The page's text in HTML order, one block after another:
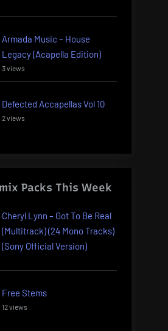
Armada Music – House
Legacy (Acapella Edition)
3 views
Defected Accapellas Vol 10
2 views
Packs This Week
Cheryl Lynn – Got To Be Real
(Multitrack) (24 Mono Tracks)
(Sony Official Version)
Free Stems
12 views